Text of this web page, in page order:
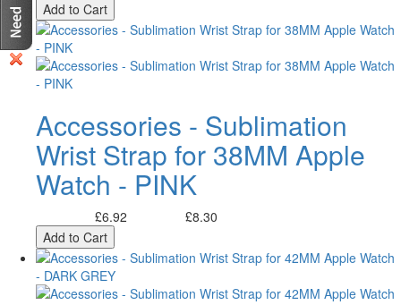
Add to Cart
Accessories - Sublimation
Wrist Strap for 38MM Apple
Watch - PINK
£6.92
£8.30
Add to Cart